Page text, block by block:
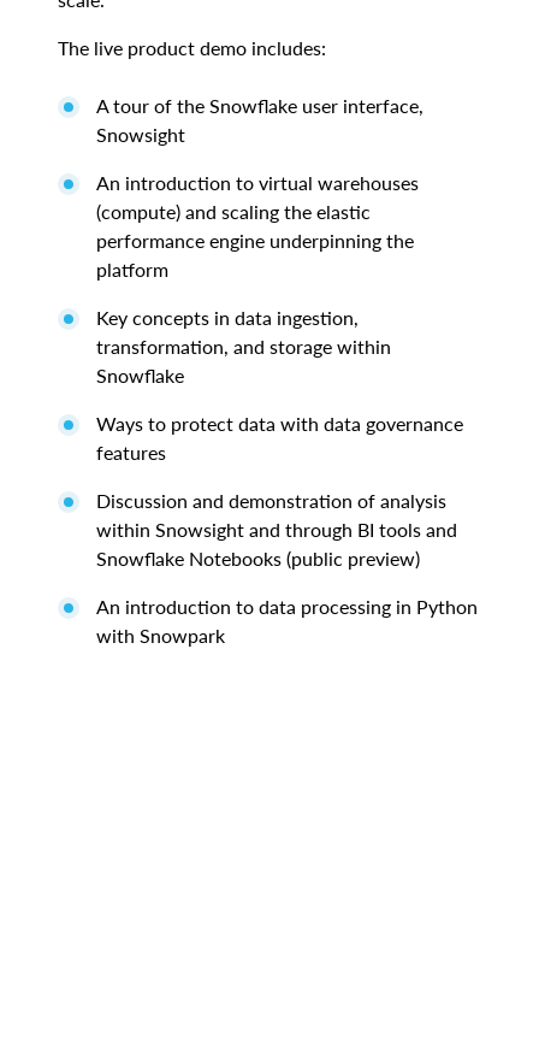
The live product demo includes:
A tour of the Snowflake user interface,
Snowsight
An introduction to virtual warehouses
(compute) and scaling the elastic
performance engine underpinning the
platform
Key concepts in data ingestion,
transformation, and storage within
Snowflake
Ways to protect data with data governance
features
Discussion and demonstration of analysis
within Snowsight and through BI tools and
Snowflake Notebooks (public preview)
An introduction to data processing in Python
with Snowpark